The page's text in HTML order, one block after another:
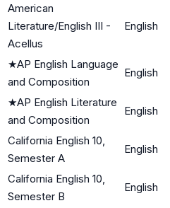
American
Literature/English III -
Acellus
English
★AP English Language
and Composition
English
★AP English Literature
and Composition
English
California English 10,
Semester A
English
California English 10,
Semester B
English